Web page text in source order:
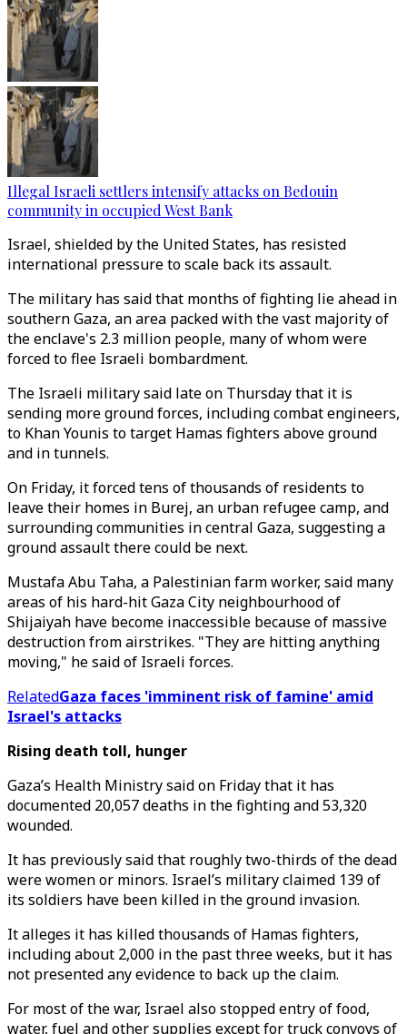
Illegal Israeli settlers intensify attacks on Bedouin
community in occupied West Bank
Israel, shielded by the United States, has resisted
international pressure to scale back its assault.
The military has said that months of fighting lie ahead in
southern Gaza, an area packed with the vast majority of
the enclave's 2.3 million people, many of whom were
forced to flee Israeli bombardment.
The Israeli military said late on Thursday that it is
sending more ground forces, including combat engineers,
to Khan Younis to target Hamas fighters above ground
and in tunnels.
On Friday, it forced tens of thousands of residents to
leave their homes in Burej, an urban refugee camp, and
surrounding communities in central Gaza, suggesting a
ground assault there could be next.
Mustafa Abu Taha, a Palestinian farm worker, said many
areas of his hard-hit Gaza City neighbourhood of
Shijaiyah have become inaccessible because of massive
destruction from airstrikes. "They are hitting anything
moving," he said of Israeli forces.
RelatedGaza faces 'imminent risk of famine' amid
Israel's attacks
Rising death toll, hunger
Gaza’s Health Ministry said on Friday that it has
documented 20,057 deaths in the fighting and 53,320
wounded.
It has previously said that roughly two-thirds of the dead
were women or minors. Israel’s military claimed 139 of
its soldiers have been killed in the ground invasion.
It alleges it has killed thousands of Hamas fighters,
including about 2,000 in the past three weeks, but it has
not presented any evidence to back up the claim.
For most of the war, Israel also stopped entry of food,
water, fuel and other supplies except for truck convoys of